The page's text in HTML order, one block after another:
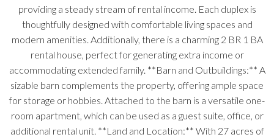
providing a steady stream of rental income. Each duplex is
thoughtfully designed with comfortable living spaces and
modern amenities. Additionally, there is a charming 2 BR 1 BA
rental house, perfect for generating extra income or
accommodating extended family. **Barn and Outbuildings:** A
sizable barn complements the property, offering ample space
for storage or hobbies. Attached to the barn is a versatile one-
room apartment, which can be used as a guest suite, office, or
additional rental unit. **Land and Location:** With 27 acres of